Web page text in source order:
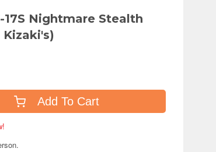
17S Nightmare Stealth
Add To Cart